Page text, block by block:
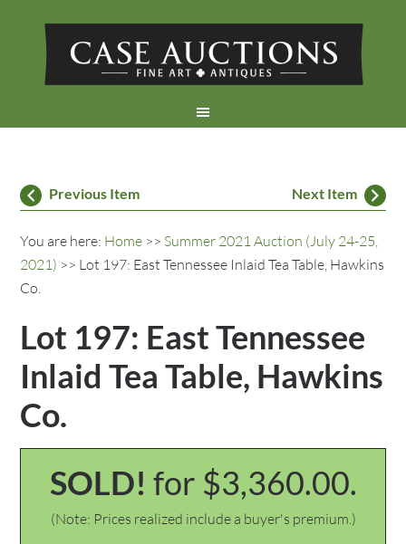
Previous Item Next Item
You are here: Home >> Summer 2021 Auction (July 24-25,
2021) >> Lot 197: East Tennessee Inlaid Tea Table, Hawkins
Co.
Lot 197: East Tennessee
Inlaid Tea Table, Hawkins
Co.
SOLD! for $3,360.00.
(Note: Prices realized include a buyer's premium.)